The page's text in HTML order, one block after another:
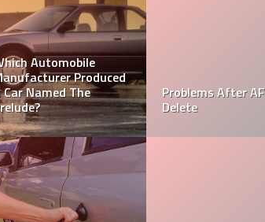
Which Automobile
Manufacturer Produced
A Car Named The
Prelude? Cadillac XT4